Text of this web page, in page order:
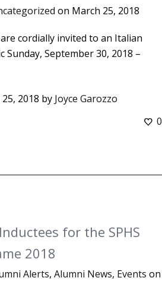
on March 25, 2018
cordially invited to an Italian
September 30, 2018 –
2018 by Joyce Garozzo
0
for the SPHS
2018
Alerts, Alumni News, Events on